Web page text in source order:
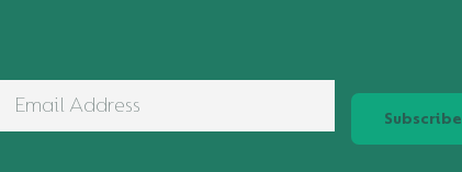
Subscribe